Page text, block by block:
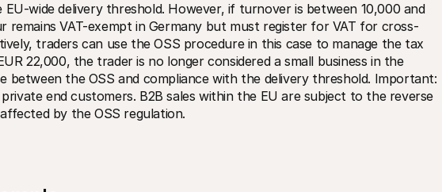
wide delivery threshold. However, if turnover is between 10,000 and
remains VAT-exempt in Germany but must register for VAT for cross-
traders can use the OSS procedure in this case to manage the tax
22,000, the trader is no longer considered a small business in the
between the OSS and compliance with the delivery threshold. Important:
end customers. B2B sales within the EU are subject to the reverse
by the OSS regulation.